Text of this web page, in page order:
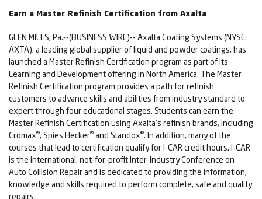
Earn a Master Refinish Certification from Axalta
GLEN MILLS, Pa.--(BUSINESS WIRE)-- Axalta Coating Systems (NYSE:
AXTA), a leading global supplier of liquid and powder coatings, has
launched a Master Refinish Certification program as part of its
Learning and Development offering in North America. The Master
Refinish Certification program provides a path for refinish
customers to advance skills and abilities from industry standard to
expert through four educational stages. Students can earn the
Master Refinish Certification using Axalta’s refinish brands, including
Cromax®, Spies Hecker® and Standox®. In addition, many of the
courses that lead to certification qualify for I-CAR credit hours. I-CAR
is the international, not-for-profit Inter-Industry Conference on
Auto Collision Repair and is dedicated to providing the information,
knowledge and skills required to perform complete, safe and quality
repairs.